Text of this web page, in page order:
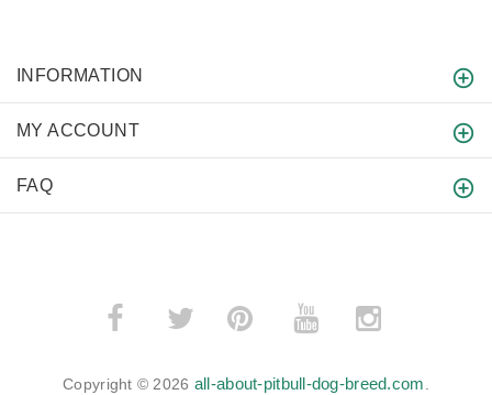
INFORMATION
MY ACCOUNT
FAQ
­
Copyright © 2026 all-about-pitbull-dog-breed.com